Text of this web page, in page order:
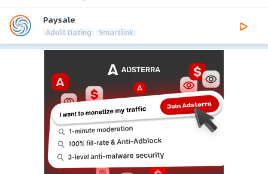
Paysale
Adult Dating Smartlink